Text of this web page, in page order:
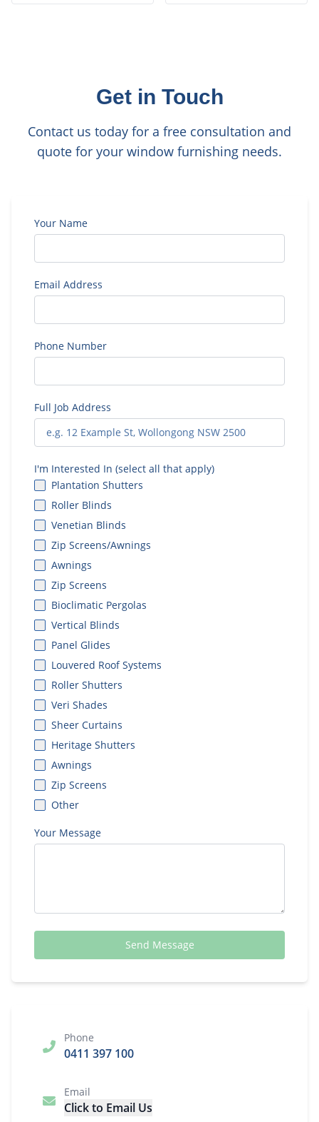
Get in Touch
Contact us today for a free consultation and
quote for your window furnishing needs.
Your Name
Email Address
Phone Number
Full Job Address
I'm Interested In (select all that apply)
Plantation Shutters
Roller Blinds
Venetian Blinds
Zip Screens/Awnings
Awnings
Zip Screens
Bioclimatic Pergolas
Vertical Blinds
Panel Glides
Louvered Roof Systems
Roller Shutters
Veri Shades
Sheer Curtains
Heritage Shutters
Awnings
Zip Screens
Other
Your Message
Send Message
Phone
0411 397 100
Email
Click to Email Us